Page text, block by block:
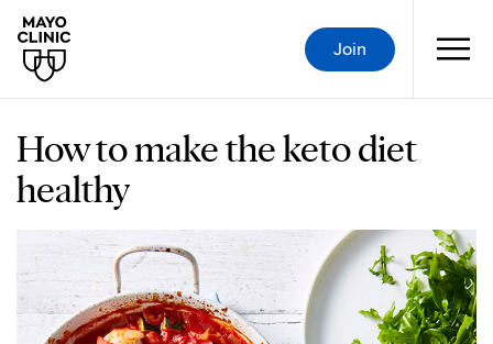
Join
How to make the keto diet
healthy